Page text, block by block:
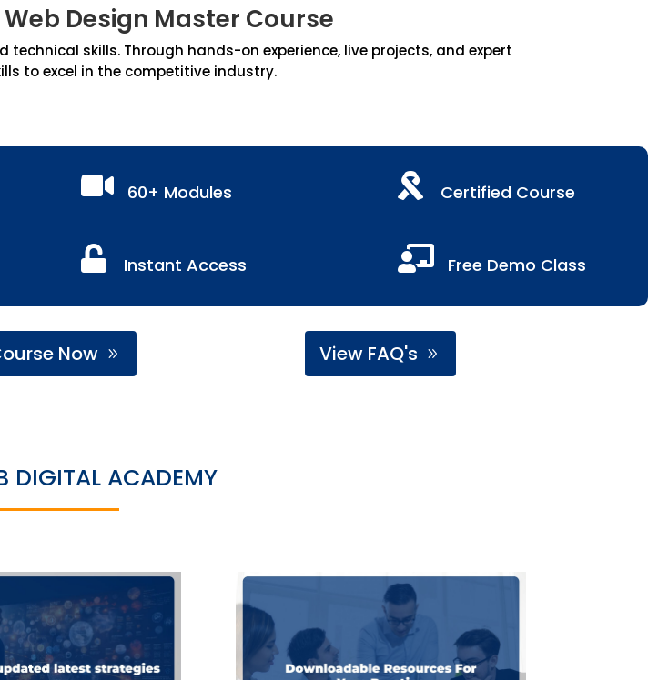
Design Master Course
skills. Through hands-on experience, live projects, and expert
to excel in the competitive industry.
 60+ Modules
 Instant Access
 Certified Course
 Free Demo Class
Now View FAQ's
DIGITAL ACADEMY